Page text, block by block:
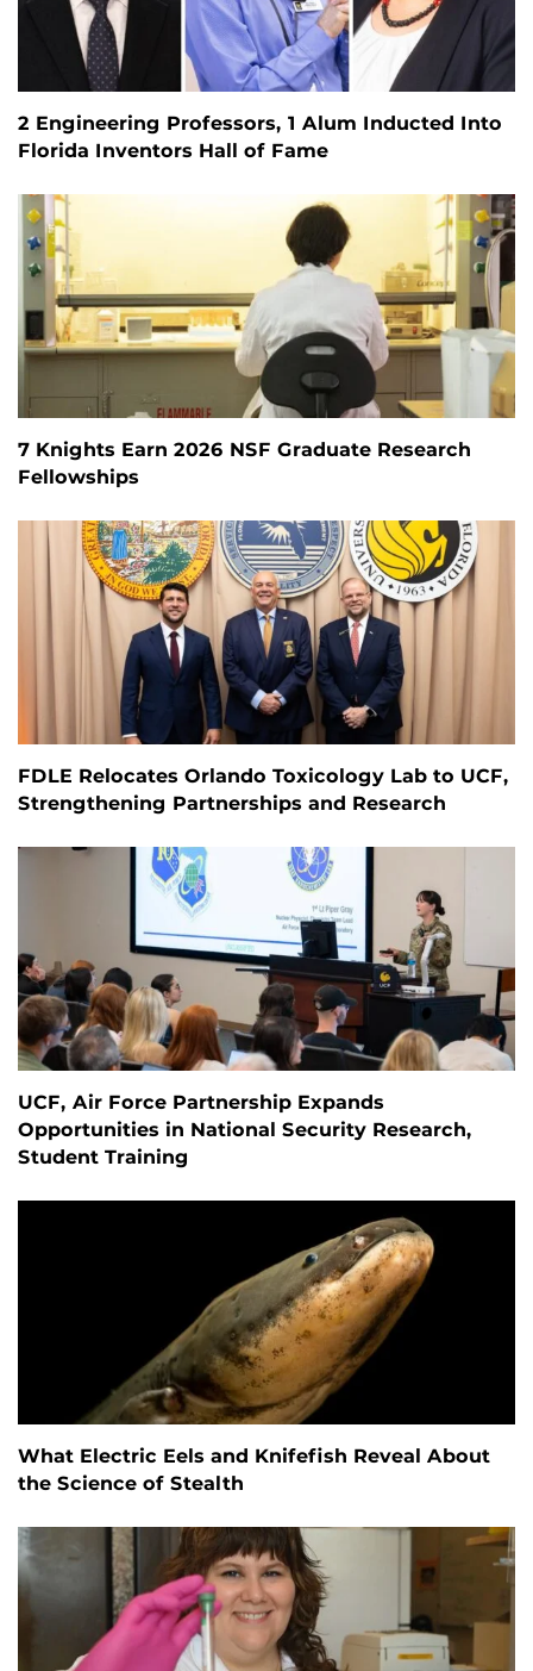
2 Engineering Professors, 1 Alum Inducted Into
Florida Inventors Hall of Fame
7 Knights Earn 2026 NSF Graduate Research
Fellowships
FDLE Relocates Orlando Toxicology Lab to UCF,
Strengthening Partnerships and Research
UCF, Air Force Partnership Expands
Opportunities in National Security Research,
Student Training
What Electric Eels and Knifefish Reveal About
the Science of Stealth